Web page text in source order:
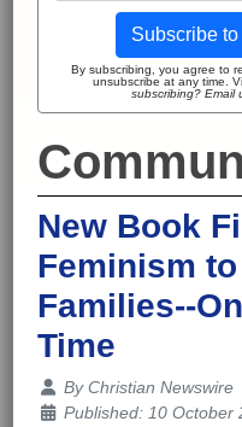
Subscribe
By subscribing, you agree to
unsubscribe at any time.
subscribing? Email
New Book
Feminism
Families--
Time
Details
ByChristian Newswire
Published: 10 October